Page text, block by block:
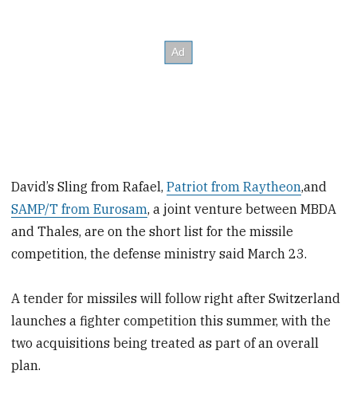
David’s Sling from Rafael,Patriot from Raytheon,and
SAMP/T from Eurosam, a joint venture between MBDA
and Thales, are on the short list for the missile
competition, the defense ministry said March 23.
A tender for missiles will follow right after Switzerland
launches a fighter competition this summer, with the
two acquisitions being treated as part of an overall
plan.